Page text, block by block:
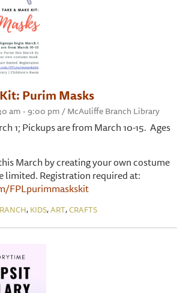
Purim Masks
am - 9:00 pm / McAuliffe Branch Library
1; Pickups are from March 10-15. Ages
March by creating your own costume
limited. Registration required at:
FPLpurimmaskskit
, KIDS,ART,CRAFTS